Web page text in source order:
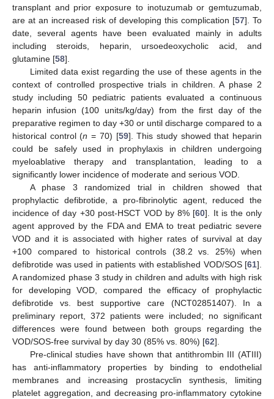
transplant and prior exposure to inotuzumab or gemtuzumab,
are at an increased risk of developing this complication [57]. To
date, several agents have been evaluated mainly in adults
including steroids, heparin, ursoedeoxycholic acid, and
glutamine [58].
Limited data exist regarding the use of these agents in the
context of controlled prospective trials in children. A phase 2
study including 50 pediatric patients evaluated a continuous
heparin infusion (100 units/kg/day) from the first day of the
preparative regimen to day +30 or until discharge compared to a
historical control (n = 70) [59]. This study showed that heparin
could be safely used in prophylaxis in children undergoing
myeloablative therapy and transplantation, leading to a
significantly lower incidence of moderate and serious VOD.
A phase 3 randomized trial in children showed that
prophylactic defibrotide, a pro-fibrinolytic agent, reduced the
incidence of day +30 post-HSCT VOD by 8% [60]. It is the only
agent approved by the FDA and EMA to treat pediatric severe
VOD and it is associated with higher rates of survival at day
+100 compared to historical controls (38.2 vs. 25%) when
defibrotide was used in patients with established VOD/SOS [61].
A randomized phase 3 study in children and adults with high risk
for developing VOD, compared the efficacy of prophylactic
defibrotide vs. best supportive care (NCT02851407). In a
preliminary report, 372 patients were included; no significant
differences were found between both groups regarding the
VOD/SOS-free survival by day 30 (85% vs. 80%) [62].
Pre-clinical studies have shown that antithrombin III (ATIII)
has anti-inflammatory properties by binding to endothelial
membranes and increasing prostacyclin synthesis, limiting
platelet aggregation, and decreasing pro-inflammatory cytokine